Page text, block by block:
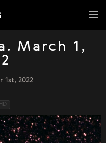
March 1,
1st, 2022
HD